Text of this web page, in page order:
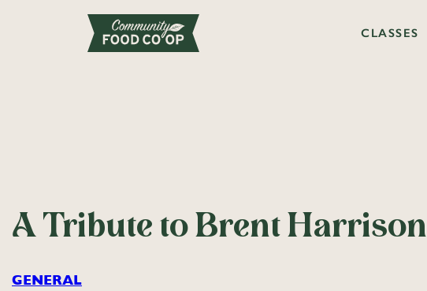
CLASSES
A Tribute to Brent Harrison
GENERAL